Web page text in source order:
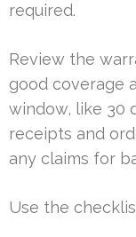
required.
Review the
good coverage
window, like 30
receipts and
any claims for
Use the